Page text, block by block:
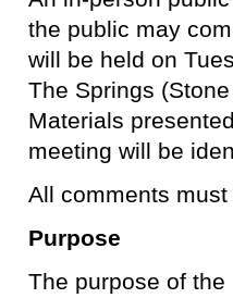
the public may
will be held on
The Springs
Materials
meeting will be
All comments
Purpose
The purpose of